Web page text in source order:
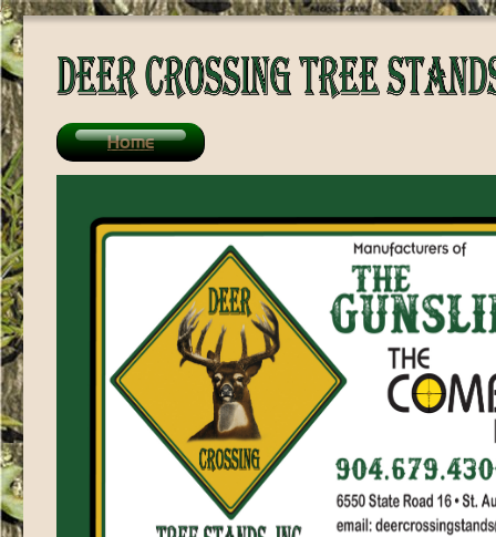
/>
Home